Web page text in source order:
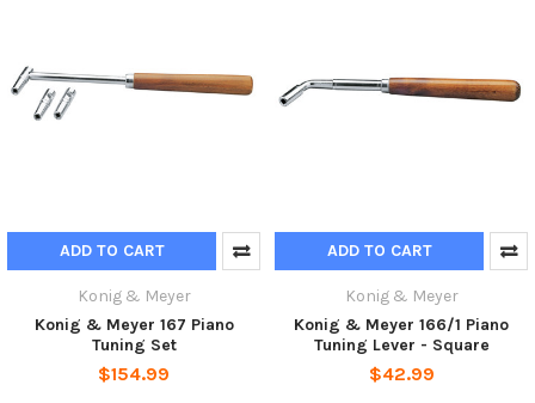
ADD TO CART
Konig & Meyer
Konig & Meyer 167 Piano
Tuning Set
$154.99
ADD TO CART
Konig & Meyer
Konig & Meyer 166/1 Piano
Tuning Lever - Square
$42.99